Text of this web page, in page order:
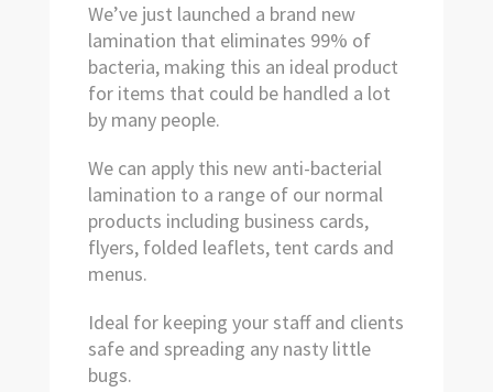
We’ve just launched a brand new
lamination that eliminates 99% of
bacteria, making this an ideal product
for items that could be handled a lot
by many people.
We can apply this new anti-bacterial
lamination to a range of our normal
products including business cards,
flyers, folded leaflets, tent cards and
menus.
Ideal for keeping your staff and clients
safe and spreading any nasty little
bugs.